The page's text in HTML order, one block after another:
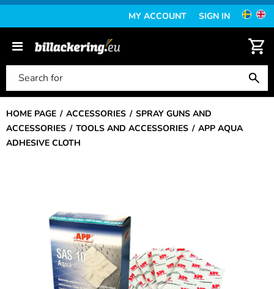
MY ACCOUNT SIGN IN
HOME PAGE ACCESSORIES
SPRAY GUNS AND
ACCESSORIES
TOOLS AND ACCESSORIES
APP AQUA
ADHESIVE CLOTH